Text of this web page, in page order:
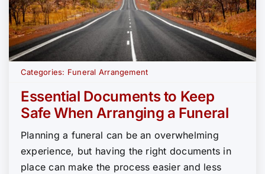
Categories: Funeral Arrangement
Essential Documents to Keep
Safe When Arranging a Funeral
Planning a funeral can be an overwhelming
experience, but having the right documents in
place can make the process easier and less